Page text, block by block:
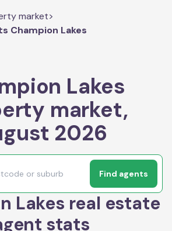
market>
Champion Lakes
Lakes
market,
2026
Find agents
Lakes real estate
stats